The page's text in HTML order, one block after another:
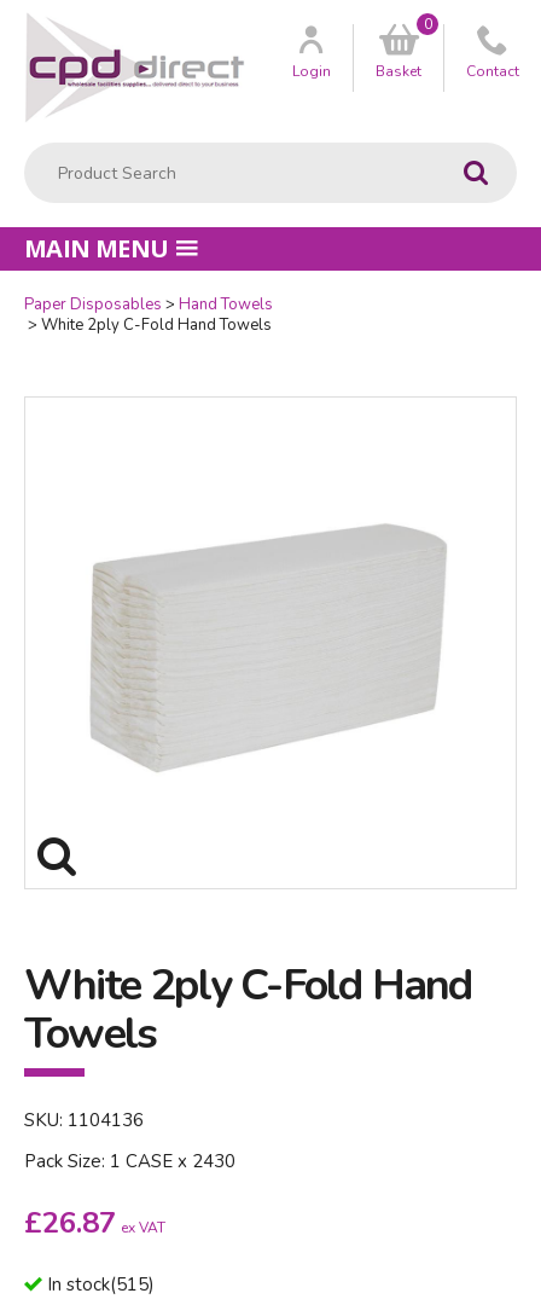
Go
Customer
Login Basket
0
Contact
MAIN MENU
Paper Disposables
Hand Towels
White 2ply C-Fold Hand Towels
White 2ply C-Fold Hand
Towels
SKU: 1104136
Pack Size: 1 CASE x 2430
£26.87 ex VAT
In stock(515)
Quantity